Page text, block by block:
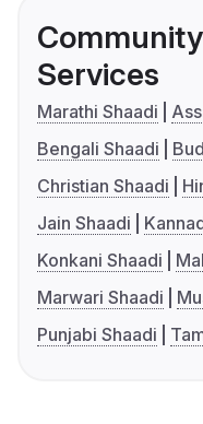
Services
Marathi Shaadi
Bengali Shaadi
Christian Shaadi
Jain Shaadi
Konkani Shaadi
Marwari Shaadi
Punjabi Shaadi